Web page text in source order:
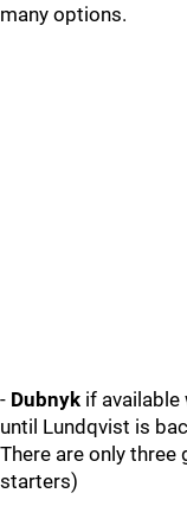
many options.
- Dubnyk if available
until Lundqvist is
There are only
starters)